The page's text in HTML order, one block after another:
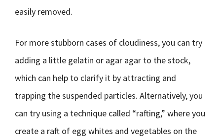
easily removed.
For more stubborn cases of cloudiness, you can try
adding a little gelatin or agar agar to the stock,
which can help to clarify it by attracting and
trapping the suspended particles. Alternatively, you
can try using a technique called “rafting,” where you
create a raft of egg whites and vegetables on the